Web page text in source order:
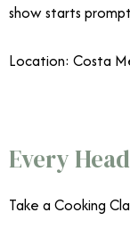
show starts
Location: Costa
Every
Take a Cooking